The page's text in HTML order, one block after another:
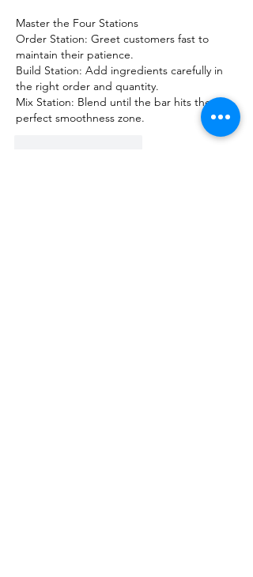
Master the Four Stations
Order Station: Greet customers fast to
maintain their patience.
Build Station: Add ingredients carefully in
the right order and quantity.
Mix Station: Blend until the bar hits the
perfect smoothness zone.